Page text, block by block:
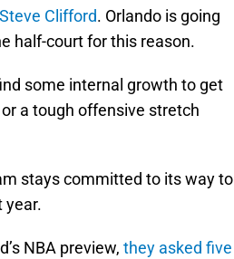
Steve Clifford. Orlando is going
half-court for this reason.
some internal growth to get
a tough offensive stretch
stays committed to its way to
year.
NBA preview, they asked five